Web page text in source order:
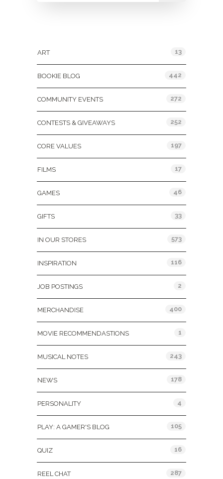
ART 13
BOOKIE BLOG 442
COMMUNITY EVENTS 272
CONTESTS & GIVEAWAYS 252
CORE VALUES 197
FILMS 17
GAMES 46
GIFTS 33
IN OUR STORES 573
INSPIRATION 116
JOB POSTINGS 2
MERCHANDISE 400
MOVIE RECOMMENDASTIONS 1
MUSICAL NOTES 243
NEWS 178
PERSONALITY 4
PLAY: A GAMER'S BLOG 105
QUIZ 16
REEL CHAT 287